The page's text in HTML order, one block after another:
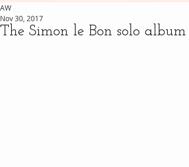
The Simon le Bon solo album
AW
Nov 30, 2017